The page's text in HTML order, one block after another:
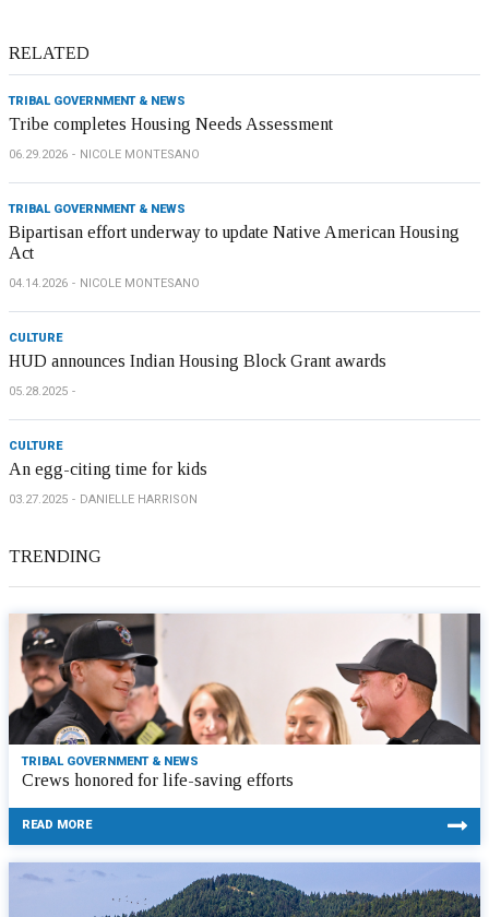
RELATED
TRIBAL GOVERNMENT & NEWS
Tribe completes Housing Needs Assessment
06.29.2026 NICOLE MONTESANO
TRIBAL GOVERNMENT & NEWS
Bipartisan effort underway to update Native American Housing
Act
04.14.2026 NICOLE MONTESANO
CULTURE
HUD announces Indian Housing Block Grant awards
05.28.2025
CULTURE
An egg-citing time for kids
03.27.2025 DANIELLE HARRISON
TRENDING
TRIBAL GOVERNMENT & NEWS
Crews honored for life-saving efforts
READ MORE